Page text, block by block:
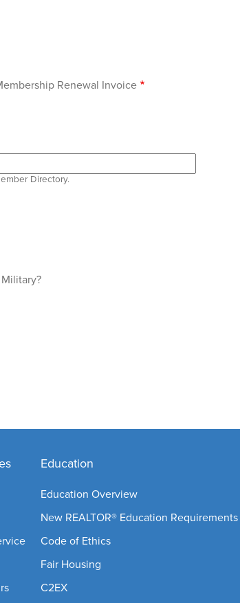
Renewal Invoice
Directory.
Education
Education Overview
New REALTOR® Education Requirements
Code of Ethics
Fair Housing
C2EX